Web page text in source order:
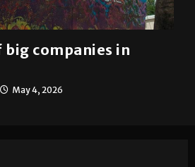
companies in
May 4, 2026